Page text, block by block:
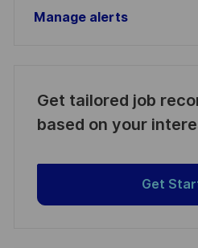
Manage alerts
Get tailored job
based on your
Get